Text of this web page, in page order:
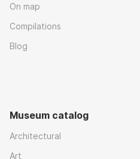
On map
Compilations
Blog
Museum catalog
Architectural
Art